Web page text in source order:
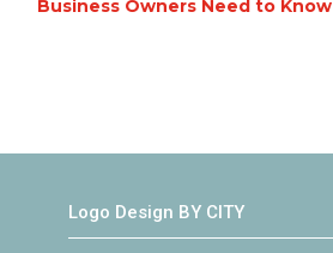
Business Owners Need to Know
Logo Design BY CITY